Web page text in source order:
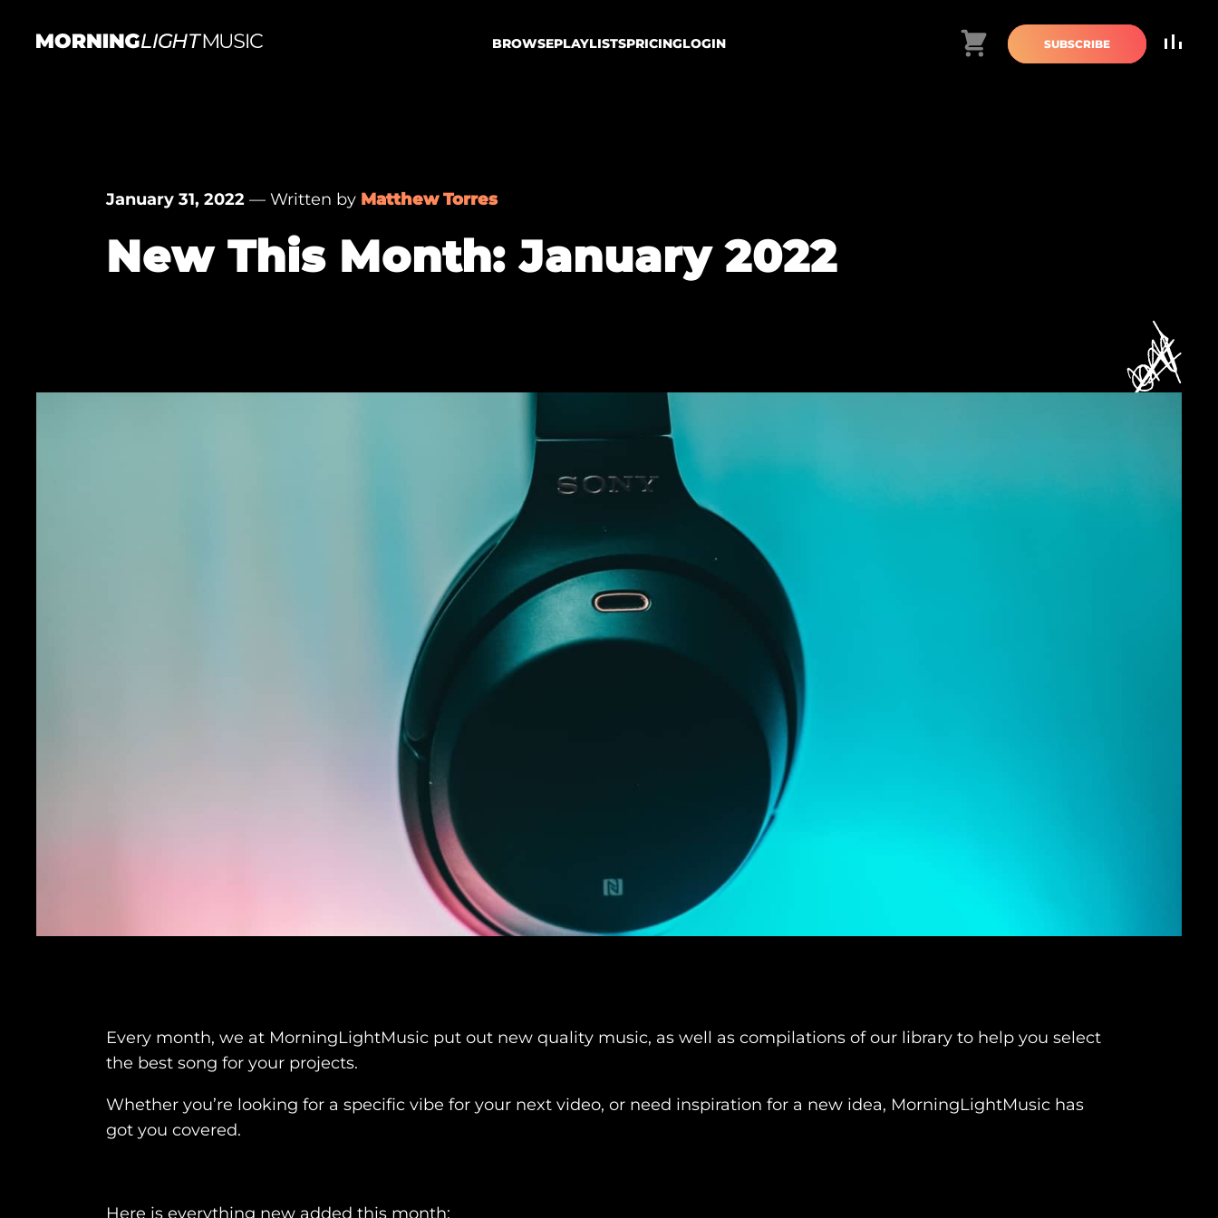
BROWSEPLAYLISTSPRICINGLOGIN Cart SUBSCRIBE
New This Month: January 2022
January 31, 2022 — Written by Matthew Torres
Every month, we at MorningLightMusic put out new quality music, as well as compilations of our library to help you select
the best song for your projects.
Whether you’re looking for a specific vibe for your next video, or need inspiration for a new idea, MorningLightMusic has
got you covered.
Here is everything new added this month: